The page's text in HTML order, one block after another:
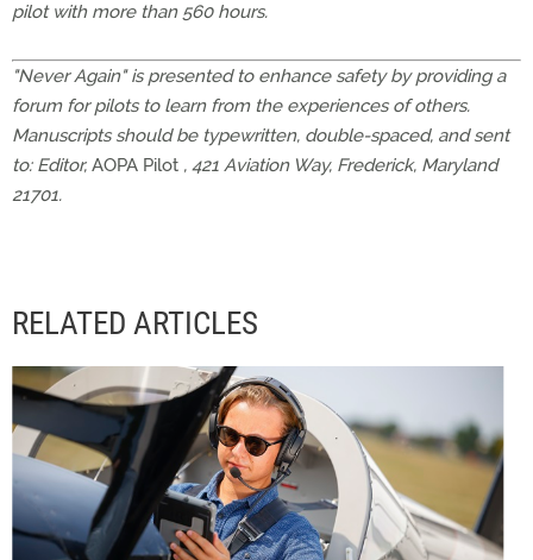
pilot with more than 560 hours.
"Never Again" is presented to enhance safety by providing a
forum for pilots to learn from the experiences of others.
Manuscripts should be typewritten, double-spaced, and sent
to: Editor, AOPA Pilot , 421 Aviation Way, Frederick, Maryland
21701.
RELATED ARTICLES